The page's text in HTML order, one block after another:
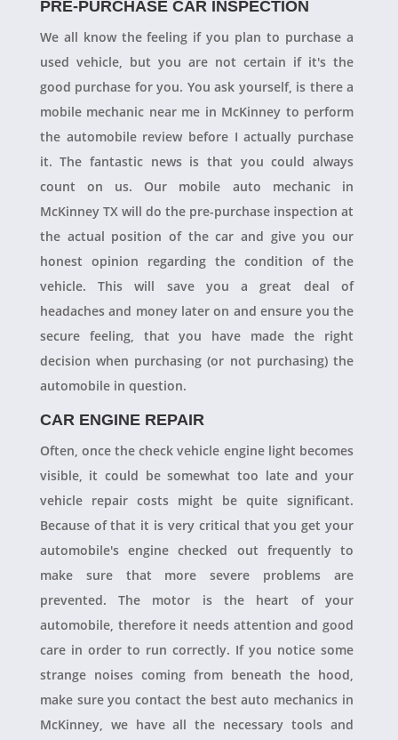
PRE-PURCHASE CAR INSPECTION
We all know the feeling if you plan to purchase a
used vehicle, but you are not certain if it's the
good purchase for you. You ask yourself, is there a
mobile mechanic near me in McKinney to perform
the automobile review before I actually purchase
it. The fantastic news is that you could always
count on us. Our mobile auto mechanic in
McKinney TX will do the pre-purchase inspection at
the actual position of the car and give you our
honest opinion regarding the condition of the
vehicle. This will save you a great deal of
headaches and money later on and ensure you the
secure feeling, that you have made the right
decision when purchasing (or not purchasing) the
automobile in question.
CAR ENGINE REPAIR
Often, once the check vehicle engine light becomes
visible, it could be somewhat too late and your
vehicle repair costs might be quite significant.
Because of that it is very critical that you get your
automobile's engine checked out frequently to
make sure that more severe problems are
prevented. The motor is the heart of your
automobile, therefore it needs attention and good
care in order to run correctly. If you notice some
strange noises coming from beneath the hood,
make sure you contact the best auto mechanics in
McKinney, we have all the necessary tools and